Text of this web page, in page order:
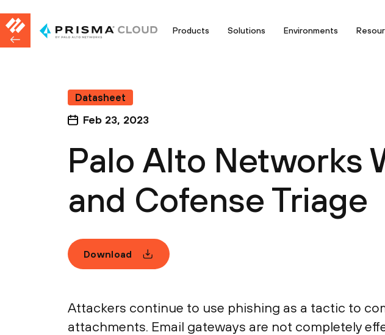
Products Solutions Environments
Datasheet
Feb 23, 2023
Palo Alto Networks
and Cofense Triage
Download
Attackers continue to use phishing as a tactic to
attachments. Email gateways are not completely